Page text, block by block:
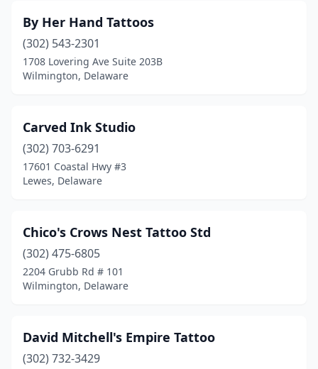
By Her Hand Tattoos
(302) 543-2301
1708 Lovering Ave Suite 203B
Wilmington, Delaware
Carved Ink Studio
(302) 703-6291
17601 Coastal Hwy #3
Lewes, Delaware
Chico's Crows Nest Tattoo Std
(302) 475-6805
2204 Grubb Rd # 101
Wilmington, Delaware
David Mitchell's Empire Tattoo
(302) 732-3429